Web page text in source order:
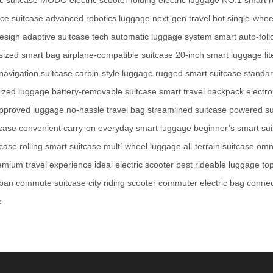
suitcase advanced robotics luggage next-gen travel bot single-
adaptive suitcase tech automatic luggage system smart auto-
smart bag airplane-compatible suitcase 20-inch smart luggage
suitcase carbin-style luggage rugged smart suitcase
luggage battery-removable suitcase smart travel backpack
luggage no-hassle travel bag streamlined suitcase powered
convenient carry-on everyday smart luggage beginner’s smart
rolling smart suitcase multi-wheel luggage all-terrain suitcase
travel experience ideal electric scooter best rideable luggage
commute suitcase city riding scooter commuter electric bag